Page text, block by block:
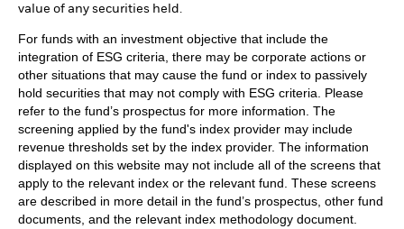
value of any securities held.
For funds with an investment objective that include the
integration of ESG criteria, there may be corporate actions or
other situations that may cause the fund or index to passively
hold securities that may not comply with ESG criteria. Please
refer to the fund’s prospectus for more information. The
screening applied by the fund's index provider may include
revenue thresholds set by the index provider. The information
displayed on this website may not include all of the screens that
apply to the relevant index or the relevant fund. These screens
are described in more detail in the fund’s prospectus, other fund
documents, and the relevant index methodology document.